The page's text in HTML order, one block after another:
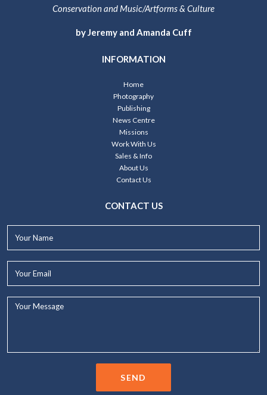
Conservation and Music/Artforms & Culture
by Jeremy and Amanda Cuff
INFORMATION
Home
Photography
Publishing
News Centre
Missions
Work With Us
Sales & Info
About Us
Contact Us
CONTACT US
SEND